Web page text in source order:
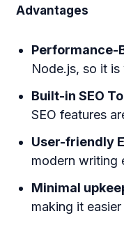
Advantages
Performance-
Node.js, so it
Built-in SEO
SEO features
User-friendly
modern writing
Minimal
making it